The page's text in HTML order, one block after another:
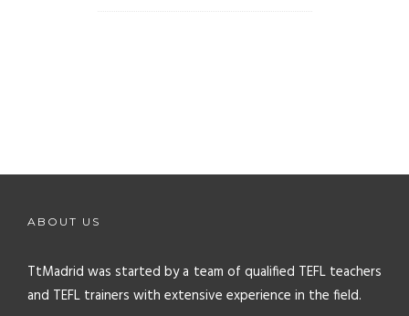
ABOUT US
TtMadrid was started by a team of qualified TEFL teachers
and TEFL trainers with extensive experience in the field.